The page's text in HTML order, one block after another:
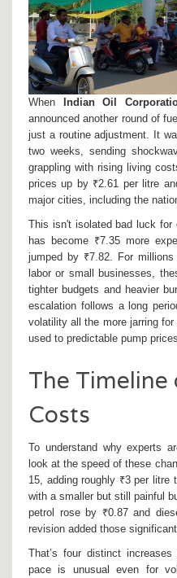
When Indian Oil
announced another round of
just a routine adjustment. It
two weeks, sending
grappling with rising living
prices up by ₹2.61 per litre
major cities, including the
This isn't isolated bad luck for
has become ₹7.35 more
jumped by ₹7.82. For
labor or small businesses,
tighter budgets and heavier
escalation follows a long
volatility all the more jarring
used to predictable pump prices.
The
Costs
To understand why experts
look at the speed of these
15, adding roughly ₹3 per litre
with a smaller but still painful
petrol rose by ₹0.87 and
revision added those
That’s four distinct
pace is unusual even for